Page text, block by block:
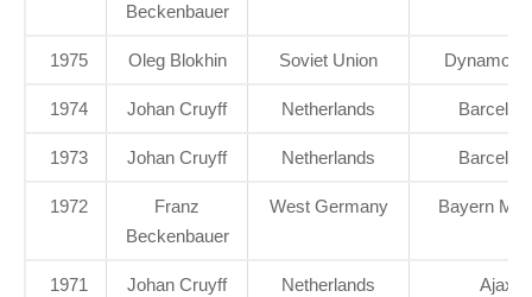
Beckenbauer
1975 Oleg Blokhin Soviet Union Dynamo
1974 Johan Cruyff Netherlands
1973 Johan Cruyff Netherlands
1972
Franz
Beckenbauer
West Germany Bayern
1971 Johan Cruyff Netherlands Ajax